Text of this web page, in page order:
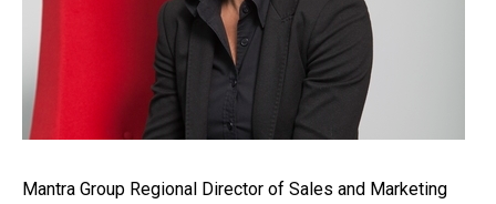
Mantra Group Regional Director of Sales and Marketing